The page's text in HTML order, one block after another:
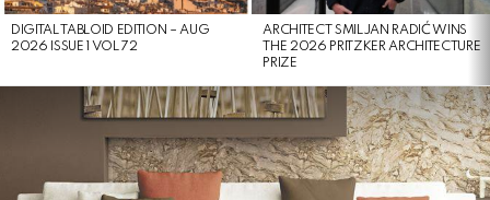
DIGITAL TABLOID EDITION – AUG
2026 ISSUE 1 VOL 72
ARCHITECT SMILJAN RADIĆ WINS
THE 2026 PRITZKER ARCHITECTURE
PRIZE